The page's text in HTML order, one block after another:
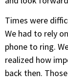
Times were
We had to rely
phone to ring.
realized how
back then.